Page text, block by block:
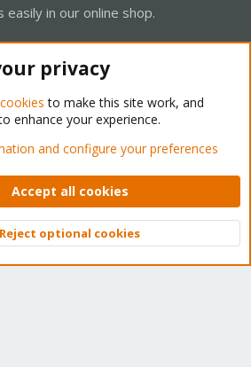
in our online shop.
Support Forum - Light Mode
Privacy policy Help Home
© 2010-2026 XenForo Ltd.
Top
privacy
cookies to make this site work, and
enhance your experience.
and configure your preferences
Accept all cookies
Reject optional cookies